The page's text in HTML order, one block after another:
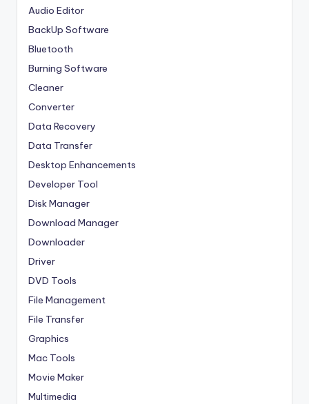
Audio Editor
BackUp Software
Bluetooth
Burning Software
Cleaner
Converter
Data Recovery
Data Transfer
Desktop Enhancements
Developer Tool
Disk Manager
Download Manager
Downloader
Driver
DVD Tools
File Management
File Transfer
Graphics
Mac Tools
Movie Maker
Multimedia